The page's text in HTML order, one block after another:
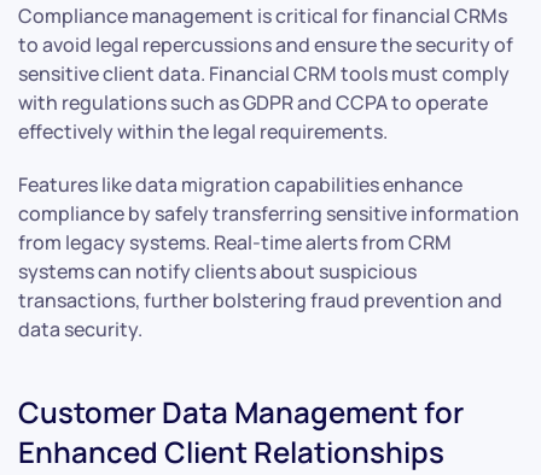
Compliance management is critical for financial CRMs
to avoid legal repercussions and ensure the security of
sensitive client data. Financial CRM tools must comply
with regulations such as GDPR and CCPA to operate
effectively within the legal requirements.
Features like data migration capabilities enhance
compliance by safely transferring sensitive information
from legacy systems. Real-time alerts from CRM
systems can notify clients about suspicious
transactions, further bolstering fraud prevention and
data security.
Customer Data Management for
Enhanced Client Relationships